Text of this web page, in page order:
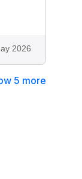
2026
5 more